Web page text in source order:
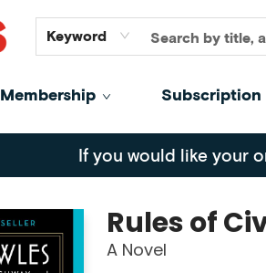
Keyword
Membership Subscription
If you would like your
Rules of
A Novel